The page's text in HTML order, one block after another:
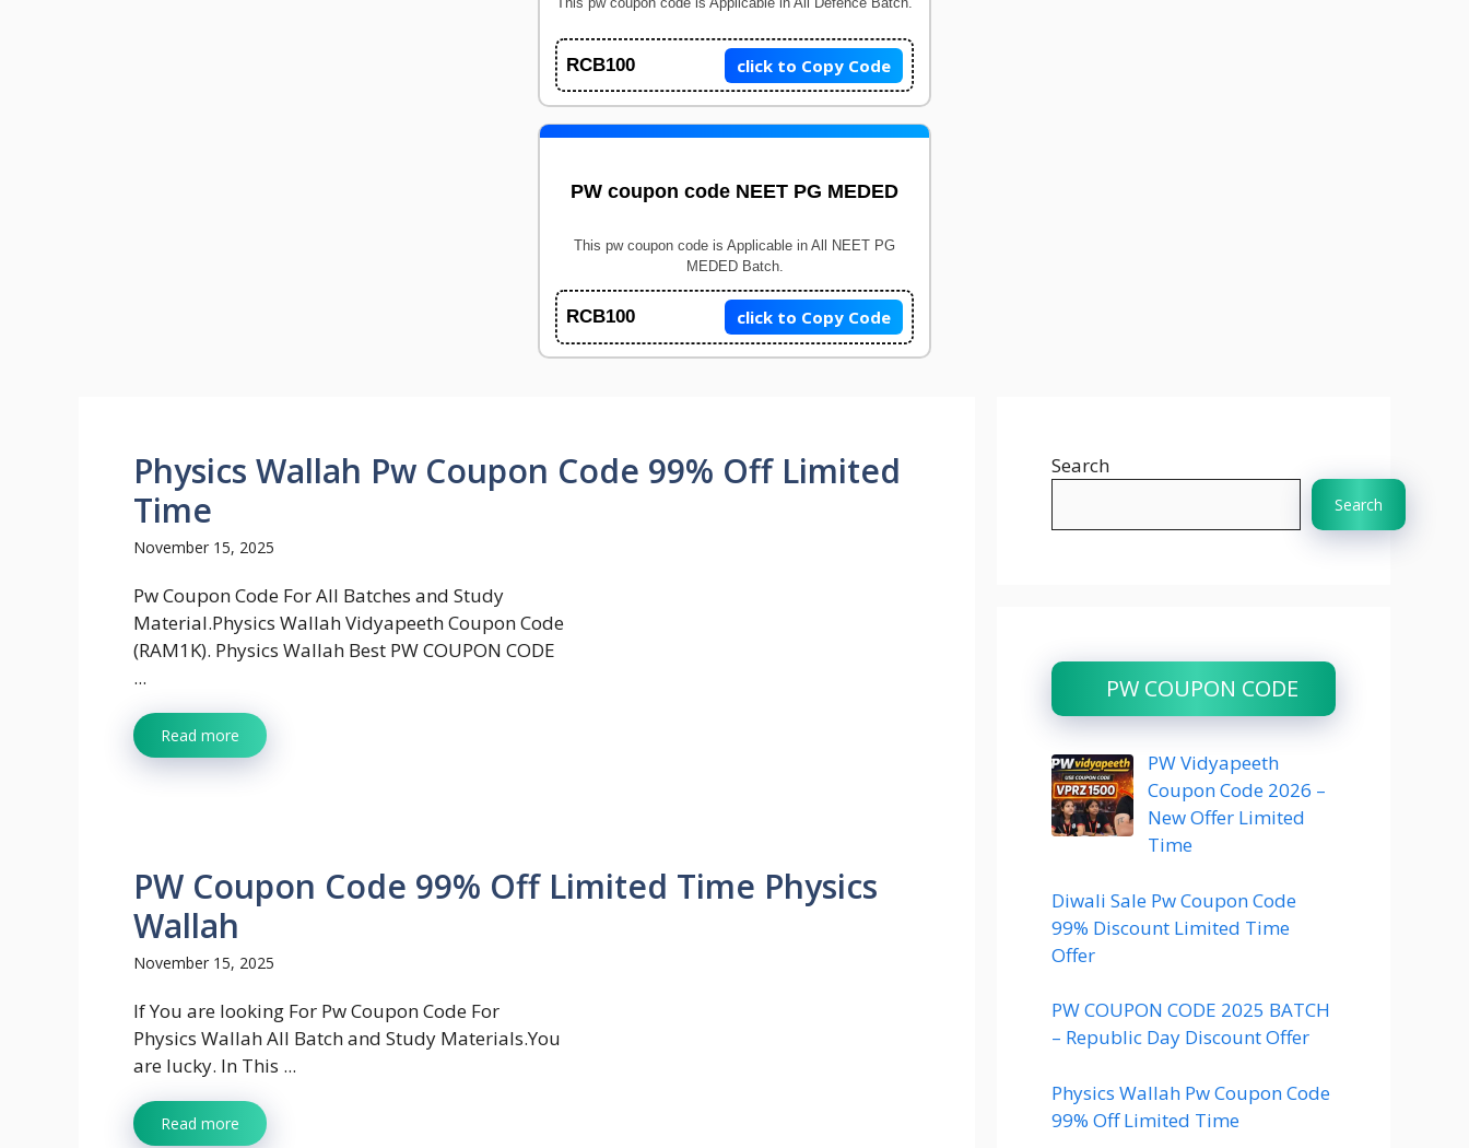
RCB100 click to Copy Code
PW coupon code NEET PG MEDED
This pw coupon code is Applicable in All NEET PG
MEDED Batch.
RCB100 click to Copy Code
Physics Wallah Pw Coupon Code 99% Off Limited
Time
November 15, 2025
Pw Coupon Code For All Batches and Study
Material.Physics Wallah Vidyapeeth Coupon Code
(RAM1K). Physics Wallah Best PW COUPON CODE
...
Read more
PW Coupon Code 99% Off Limited Time Physics
Wallah
November 15, 2025
If You are looking For Pw Coupon Code For
Physics Wallah All Batch and Study Materials.You
are lucky. In This ...
Read more
Search
Search
PW COUPON CODE
PW Vidyapeeth
Coupon Code 2026 –
New Offer Limited
Time
Diwali Sale Pw Coupon Code
99% Discount Limited Time
Offer
PW COUPON CODE 2025 BATCH
– Republic Day Discount Offer
Physics Wallah Pw Coupon Code
99% Off Limited Time